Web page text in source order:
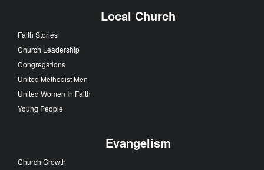
Local Church
Faith Stories
Church Leadership
Congregations
United Methodist Men
United Women In Faith
Young People
Evangelism
Church Growth